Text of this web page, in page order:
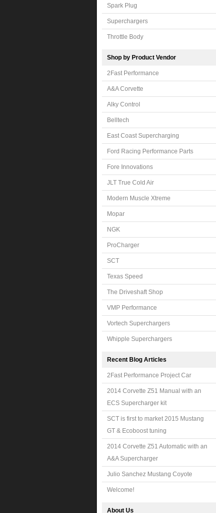
Spark Plug
Superchargers
Throttle Body
Shop by Product Vendor
2Fast Performance
A&A Corvette
Alky Control
Belltech
East Coast Supercharging
Ford Racing Performance Parts
Fore Innovations
JLT True Cold Air
Modern Muscle Xtreme
Mopar
NGK
ProCharger
SCT
Texas Speed
The Driveshaft Shop
VMP Performance
Vortech Superchargers
Whipple Superchargers
Recent Blog Articles
2Fast Performance Project Car
2014 Corvette Z51 Manual with an
ECS Supercharger kit
SCT is first to market 2015 Mustang
GT & Ecoboost tuning
2014 Corvette Z51 Automatic with an
A&A Supercharger
Julio Sanchez Mustang Coyote
Welcome!
About Us